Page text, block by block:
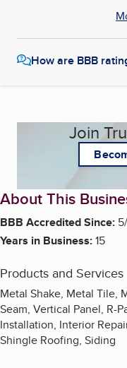
How are BBB
Join
About This
BBB Accredited Since:
Years in Business:15
Products and Services
Metal Shake, Metal Tile,
Seam, Vertical Panel, R-
Installation, Interior
Shingle Roofing, Siding